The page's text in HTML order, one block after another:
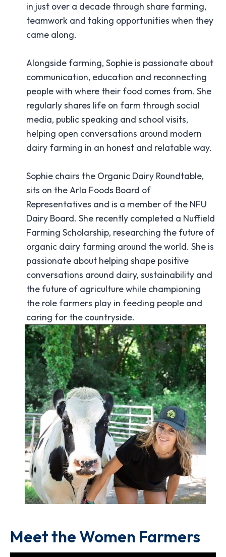
in just over a decade through share farming,
teamwork and taking opportunities when they
came along.
Alongside farming, Sophie is passionate about
communication, education and reconnecting
people with where their food comes from. She
regularly shares life on farm through social
media, public speaking and school visits,
helping open conversations around modern
dairy farming in an honest and relatable way.
Sophie chairs the Organic Dairy Roundtable,
sits on the Arla Foods Board of
Representatives and is a member of the NFU
Dairy Board. She recently completed a Nuffield
Farming Scholarship, researching the future of
organic dairy farming around the world. She is
passionate about helping shape positive
conversations around dairy, sustainability and
the future of agriculture while championing
the role farmers play in feeding people and
caring for the countryside.
Meet the Women Farmers